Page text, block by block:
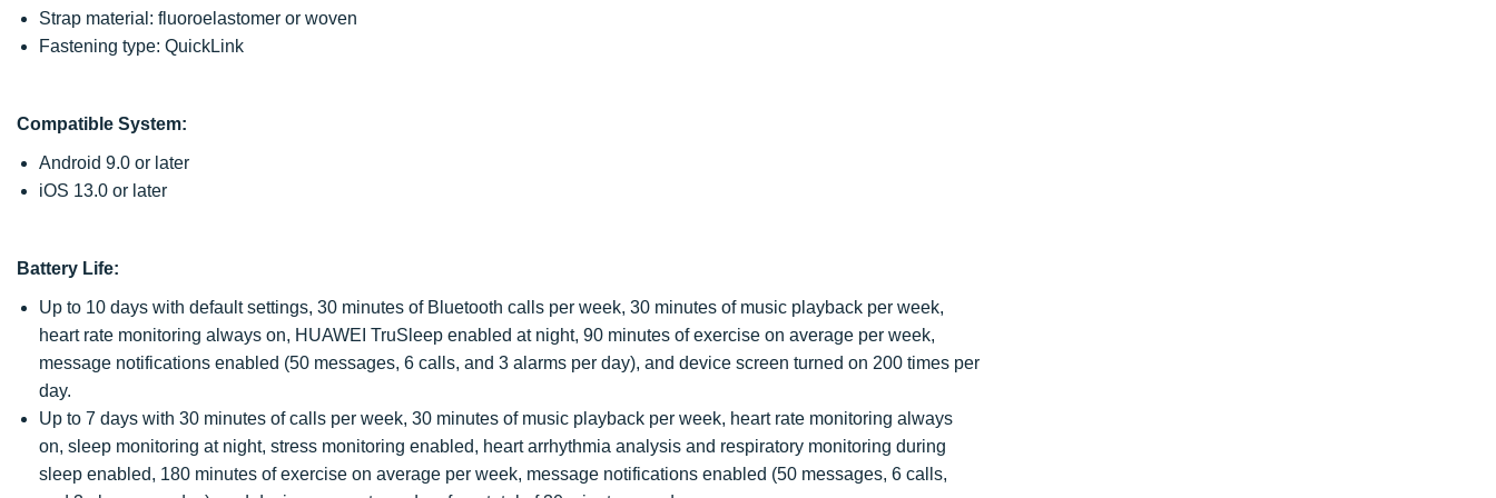
Strap material: fluoroelastomer or woven
Fastening type: QuickLink
Compatible System:
Android 9.0 or later
iOS 13.0 or later
Battery Life:
Up to 10 days with default settings, 30 minutes of Bluetooth calls per week, 30 minutes of music playback per week,
heart rate monitoring always on, HUAWEI TruSleep enabled at night, 90 minutes of exercise on average per week,
message notifications enabled (50 messages, 6 calls, and 3 alarms per day), and device screen turned on 200 times per
day.
Up to 7 days with 30 minutes of calls per week, 30 minutes of music playback per week, heart rate monitoring always
on, sleep monitoring at night, stress monitoring enabled, heart arrhythmia analysis and respiratory monitoring during
sleep enabled, 180 minutes of exercise on average per week, message notifications enabled (50 messages, 6 calls,